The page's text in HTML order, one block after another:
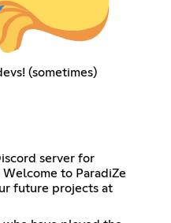
(sometimes)
server for
Welcome to ParadiZe
future projects at